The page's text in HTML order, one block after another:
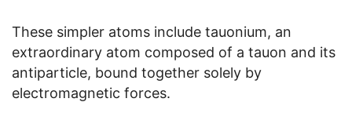
These simpler atoms include tauonium, an
extraordinary atom composed of a tauon and its
antiparticle, bound together solely by
electromagnetic forces.